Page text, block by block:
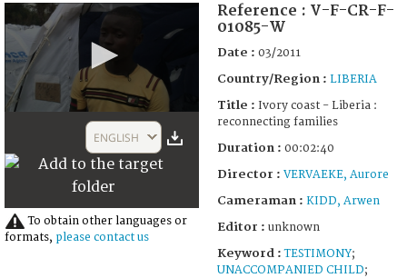
2
seconds
ENGLISH
To obtain other languages or
formats, please contact us
Reference : V-F-CR-F-
01085-W
Date : 03/2011
Country/Region : LIBERIA
Title : Ivory coast - Liberia :
reconnecting families
Duration : 00:02:40
Director : VERVAEKE, Aurore
Cameraman : KIDD, Arwen
Editor : unknown
Keyword :TESTIMONY;
UNACCOMPANIED CHILD;